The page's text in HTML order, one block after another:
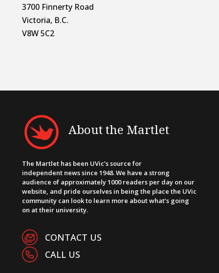
3700 Finnerty Road
Victoria, B.C.
V8W 5C2
About the Martlet
The Martlet has been UVic’s source for
independent news since 1948. We have a strong
audience of approximately 1000 readers per day on our
website, and pride ourselves in being the place the UVic
community can look to learn more about what’s going
on at their university.
CONTACT US
CALL US